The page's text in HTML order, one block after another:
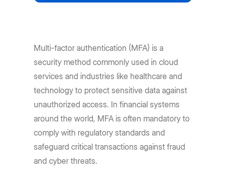
Multi-factor authentication (MFA) is a
security method commonly used in cloud
services and industries like healthcare and
technology to protect sensitive data against
unauthorized access. In financial systems
around the world, MFA is often mandatory to
comply with regulatory standards and
safeguard critical transactions against fraud
and cyber threats.